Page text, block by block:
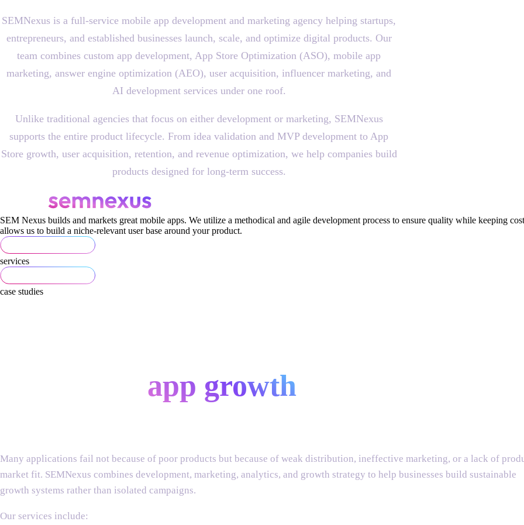
SEMNexus is a full-service mobile app development and marketing agency helping startups,
entrepreneurs, and established businesses launch, scale, and optimize digital products. Our
team combines custom app development, App Store Optimization (ASO), mobile app
marketing, answer engine optimization (AEO), user acquisition, influencer marketing, and
AI development services under one roof.
Unlike traditional agencies that focus on either development or marketing, SEMNexus
supports the entire product lifecycle. From idea validation and MVP development to App
Store growth, user acquisition, retention, and revenue optimization, we help companies build
products designed for long-term success.
SEM Nexus builds and markets great mobile apps. We utilize a methodical and agile development process to ensure quality while keeping
allows us to build a niche-relevant user base around your product.
services
case studies
app growth
Many applications fail not because of poor products but because of weak distribution, ineffective marketing, or a lack of
market fit. SEMNexus combines development, marketing, analytics, and growth strategy to help businesses build sustainable
growth systems rather than isolated campaigns.
Our services include:
development
development
optimization
marketing
acquisition
optimization
marketing
marketing
optimization
strategy